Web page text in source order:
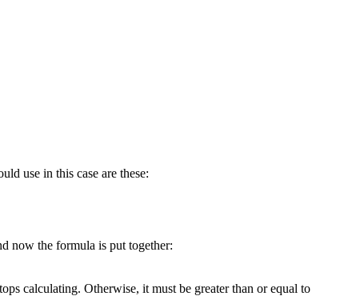
use in this case are these:
now the formula is put together:
calculating. Otherwise, it must be greater than or equal to